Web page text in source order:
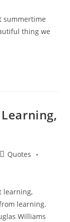
summertime
thing we
PostQuotes
learning,
learning.
Williams